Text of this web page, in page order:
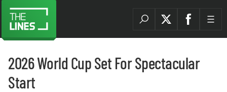
2026 World Cup Set For Spectacular
Start